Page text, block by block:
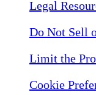
Legal
Do Not Sell
Limit the
Cookie